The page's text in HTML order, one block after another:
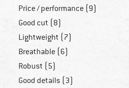
Price / performance (9)
Good cut (8)
Lightweight (7)
Breathable (6)
Robust (5)
Good details (3)